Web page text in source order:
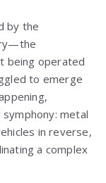
by the
being operated
to emerge
metal
in reverse,
a complex